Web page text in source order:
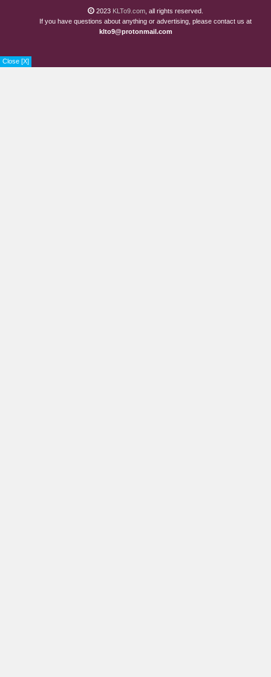
Close [X]
2023 KLTo9.com , all rights reserved.
If you have questions about anything or advertising, please contact us at
klto9@protonmail.com